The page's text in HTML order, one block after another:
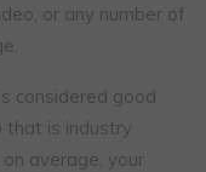
or any number of
considered good
that is industry
average, your